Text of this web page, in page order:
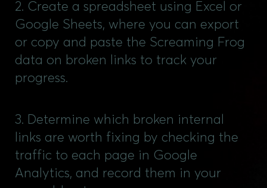
2. Create a spreadsheet using Excel or
Google Sheets, where you can export
or copy and paste the Screaming Frog
data on broken links to track your
progress.
3. Determine which broken internal
links are worth fixing by checking the
traffic to each page in Google
Analytics, and record them in your